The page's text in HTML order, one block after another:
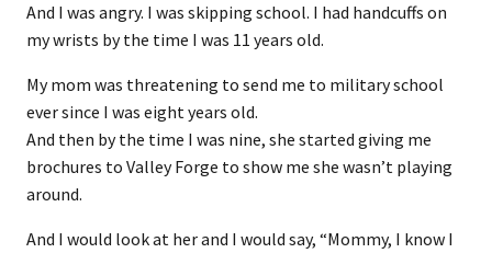
And I was angry. I was skipping school. I had handcuffs on
my wrists by the time I was 11 years old.
My mom was threatening to send me to military school
ever since I was eight years old.
And then by the time I was nine, she started giving me
brochures to Valley Forge to show me she wasn’t playing
around.
And I would look at her and I would say, “Mommy, I know I